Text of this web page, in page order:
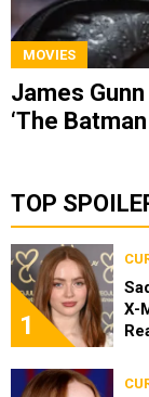
MOVIES
James Gunn
‘The
TOP
1
X-